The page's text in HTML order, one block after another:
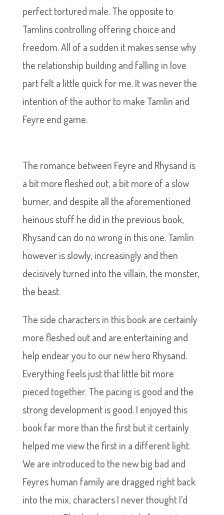
perfect tortured male. The opposite to
Tamlins controlling offering choice and
freedom. All of a sudden it makes sense why
the relationship building and falling in love
part felt a little quick for me. It was never the
intention of the author to make Tamlin and
Feyre end game.
The romance between Feyre and Rhysand is
a bit more fleshed out, a bit more of a slow
burner, and despite all the aforementioned
heinous stuff he did in the previous book,
Rhysand can do no wrong in this one. Tamlin
however is slowly, increasingly and then
decisively turned into the villain, the monster,
the beast.
The side characters in this book are certainly
more fleshed out and are entertaining and
help endear you to our new hero Rhysand.
Everything feels just that little bit more
pieced together. The pacing is good and the
strong development is good. I enjoyed this
book far more than the first but it certainly
helped me view the first in a different light.
We are introduced to the new big bad and
Feyres human family are dragged right back
into the mix, characters I never thought I’d